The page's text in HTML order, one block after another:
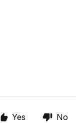
Yes No